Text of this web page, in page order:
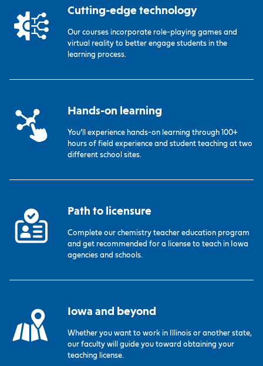
Cutting-edge technology
Our courses incorporate role-playing games and
virtual reality to better engage students in the
learning process.
Hands-on learning
You’ll experience hands-on learning through 100+
hours of field experience and student teaching at two
different school sites.
Path to licensure
Complete our chemistry teacher education program
and get recommended for a license to teach in Iowa
agencies and schools.
Iowa and beyond
Whether you want to work in Illinois or another state,
our faculty will guide you toward obtaining your
teaching license.